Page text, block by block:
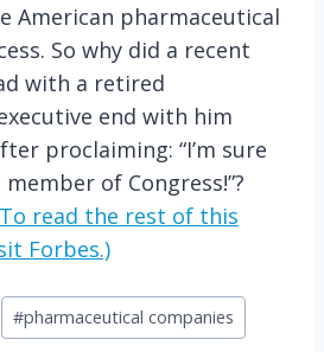
American pharmaceutical
So why did a recent
with a retired
end with him
proclaiming: “I’m sure
of Congress!”?
read the rest of this
Forbes.)
#pharmaceutical companies